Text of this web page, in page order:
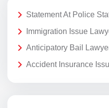
Statement At Police
Immigration Issue
Anticipatory Bail
Accident Insurance